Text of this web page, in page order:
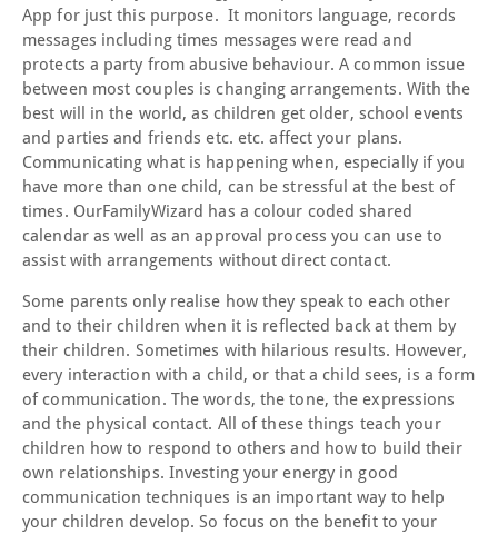
App for just this purpose. It monitors language, records
messages including times messages were read and
protects a party from abusive behaviour. A common issue
between most couples is changing arrangements. With the
best will in the world, as children get older, school events
and parties and friends etc. etc. affect your plans.
Communicating what is happening when, especially if you
have more than one child, can be stressful at the best of
times. OurFamilyWizard has a colour coded shared
calendar as well as an approval process you can use to
assist with arrangements without direct contact.
Some parents only realise how they speak to each other
and to their children when it is reflected back at them by
their children. Sometimes with hilarious results. However,
every interaction with a child, or that a child sees, is a form
of communication. The words, the tone, the expressions
and the physical contact. All of these things teach your
children how to respond to others and how to build their
own relationships. Investing your energy in good
communication techniques is an important way to help
your children develop. So focus on the benefit to your